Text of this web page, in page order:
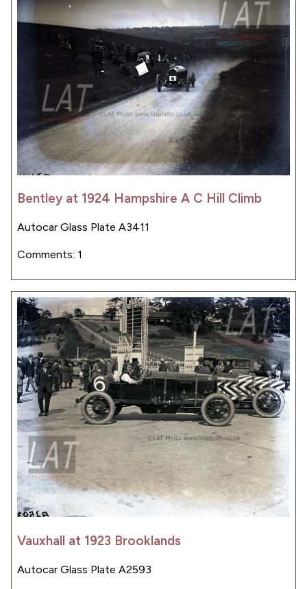
Bentley at 1924 Hampshire A C Hill Climb
Autocar Glass Plate A3411
Comments: 1
Vauxhall at 1923 Brooklands
Autocar Glass Plate A2593